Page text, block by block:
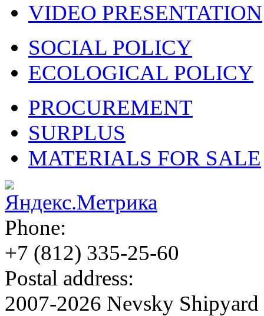
VIDEO PRESENTATION
SOCIAL POLICY
ECOLOGICAL POLICY
PROCUREMENT
SURPLUS
MATERIALS FOR SALE
Phone:
+7 (812) 335-25-60
Postal address:
2007-2026 Nevsky Shipyard